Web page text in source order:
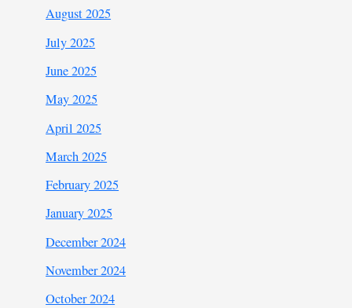
August 2025
July 2025
June 2025
May 2025
April 2025
March 2025
February 2025
January 2025
December 2024
November 2024
October 2024